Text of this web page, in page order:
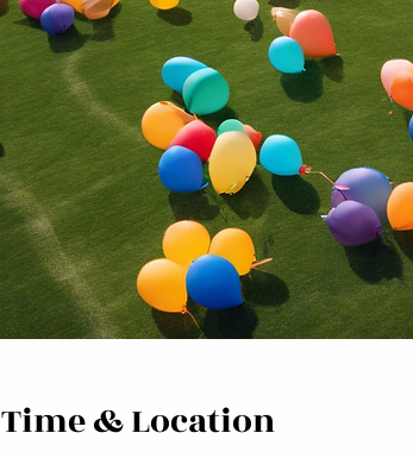
Time & Location